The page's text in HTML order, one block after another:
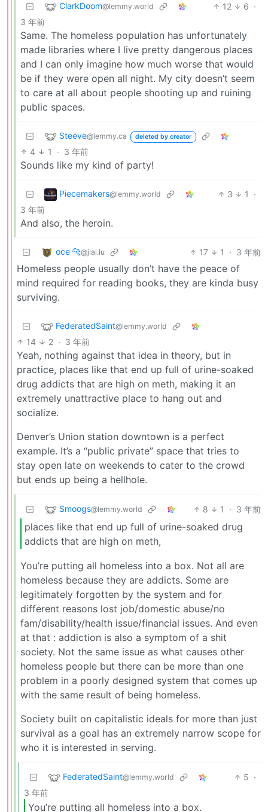
ClarkDoom@lemmy.world 12 6 ·
3 年前
Same. The homeless population has unfortunately
made libraries where I live pretty dangerous places
and I can only imagine how much worse that would
be if they were open all night. My city doesn’t seem
to care at all about people shooting up and ruining
public spaces.
Steeve@lemmy.ca deleted by creator
4 1 · 3 年前
Sounds like my kind of party!
Piecemakers@lemmy.world 3 1
·
3 年前
And also, the heroin.
oce 🐆@jlai.lu 17 1 · 3 年前
Homeless people usually don’t have the peace of
mind required for reading books, they are kinda busy
surviving.
FederatedSaint@lemmy.world
14 2 · 3 年前
Yeah, nothing against that idea in theory, but in
practice, places like that end up full of urine-soaked
drug addicts that are high on meth, making it an
extremely unattractive place to hang out and
socialize.
Denver’s Union station downtown is a perfect
example. It’s a “public private” space that tries to
stay open late on weekends to cater to the crowd
but ends up being a hellhole.
Smoogs@lemmy.world 8 1 · 3 年前
places like that end up full of urine-soaked drug
addicts that are high on meth,
You’re putting all homeless into a box. Not all are
homeless because they are addicts. Some are
legitimately forgotten by the system and for
different reasons lost job/domestic abuse/no
fam/disability/health issue/financial issues. And even
at that : addiction is also a symptom of a shit
society. Not the same issue as what causes other
homeless people but there can be more than one
problem in a poorly designed system that comes up
with the same result of being homeless.
Society built on capitalistic ideals for more than just
survival as a goal has an extremely narrow scope for
who it is interested in serving.
FederatedSaint@lemmy.world 5 ·
3 年前
You’re putting all homeless into a box.